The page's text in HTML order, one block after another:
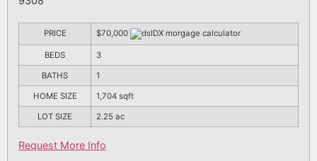
PRICE $70,000
BEDS 3
BATHS 1
HOME SIZE 1,704 sqft
LOT SIZE 2.25 ac
Request More Info